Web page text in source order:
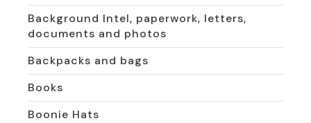
Background Intel, paperwork, letters,
documents and photos
Backpacks and bags
Books
Boonie Hats